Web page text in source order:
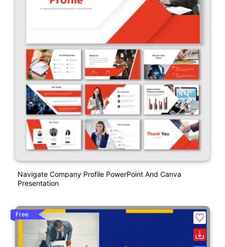
Navigate Company Profile PowerPoint And Canva
Presentation
Free